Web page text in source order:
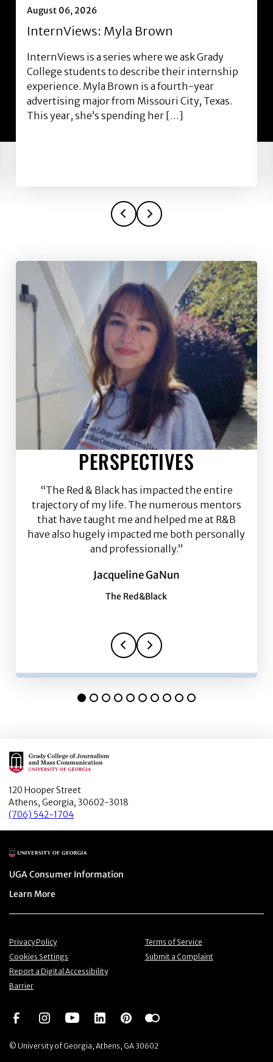
August 06, 2026
InternViews: Myla Brown
InternViews is a series where we ask Grady
College students to describe their internship
experience. Myla Brown is a fourth-year
advertising major from Missouri City, Texas.
This year, she’s spending her […]
PERSPECTIVES
“The Red & Black has impacted the entire
trajectory of my life. The numerous mentors
that have taught me and helped me at R&B
have also hugely impacted me both personally
and professionally.”
Jacqueline GaNun
The Red&Black
Main Logo
120 Hooper Street
Athens, Georgia, 30602-3018
(706) 542-1704
Main Logo
Menu item
UGA Consumer Information
Menu item
Learn More
© University of Georgia, Athens, GA 30602
Menu item
Privacy Policy Menu item
Terms of Service
Menu item
Cookies Settings Menu item
Submit a Complaint
Menu item
Report a Digital Accessibility
Barrier
Social NetworkSocial Network
Social NetworkSocial Network
Social NetworkSocial Network